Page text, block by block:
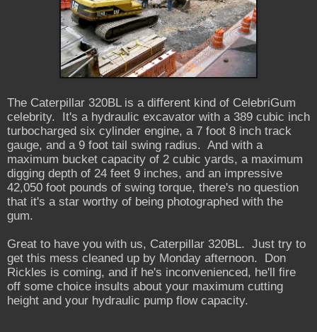
The Caterpillar 320BL is a different kind of CelebriGum
celebrity. It's a hydraulic excavator with a 389 cubic inch
turbocharged six cylinder engine, a 7 foot 8 inch track
gauge, and a 9 foot tail swing radius. And with a
maximum bucket capacity of 2 cubic yards, a maximum
digging depth of 24 feet 9 inches, and an impressive
42,050 foot pounds of swing torque, there's no question
that it's a star worthy of being photographed with the
gum.
Great to have you with us, Caterpillar 320BL. Just try to
get this mess cleaned up by Monday afternoon. Don
Rickles is coming, and if he's inconvenienced, he'll fire
off some choice insults about your maximum cutting
height and your hydraulic pump flow capacity.